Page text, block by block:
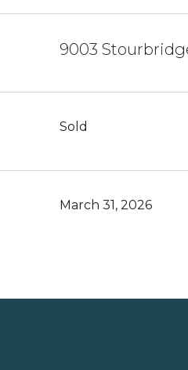
9003
Sold
March 31, 2026